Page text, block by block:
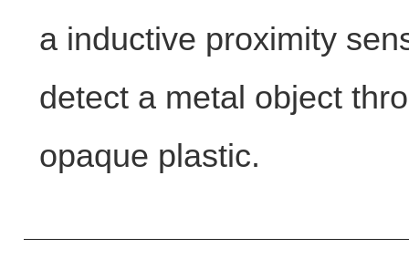
a inductive proximity
detect a metal object
opaque plastic.